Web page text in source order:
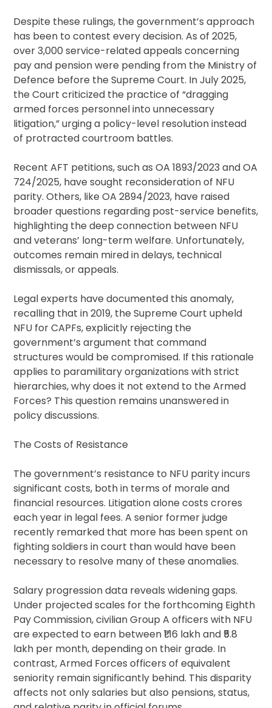
Despite these rulings, the government’s approach
has been to contest every decision. As of 2025,
over 3,000 service-related appeals concerning
pay and pension were pending from the Ministry of
Defence before the Supreme Court. In July 2025,
the Court criticized the practice of “dragging
armed forces personnel into unnecessary
litigation,” urging a policy-level resolution instead
of protracted courtroom battles.
Recent AFT petitions, such as OA 1893/2023 and OA
724/2025, have sought reconsideration of NFU
parity. Others, like OA 2894/2023, have raised
broader questions regarding post-service benefits,
highlighting the deep connection between NFU
and veterans’ long-term welfare. Unfortunately,
outcomes remain mired in delays, technical
dismissals, or appeals.
Legal experts have documented this anomaly,
recalling that in 2019, the Supreme Court upheld
NFU for CAPFs, explicitly rejecting the
government’s argument that command
structures would be compromised. If this rationale
applies to paramilitary organizations with strict
hierarchies, why does it not extend to the Armed
Forces? This question remains unanswered in
policy discussions.
The Costs of Resistance
The government’s resistance to NFU parity incurs
significant costs, both in terms of morale and
financial resources. Litigation alone costs crores
each year in legal fees. A senior former judge
recently remarked that more has been spent on
fighting soldiers in court than would have been
necessary to resolve many of these anomalies.
Salary progression data reveals widening gaps.
Under projected scales for the forthcoming Eighth
Pay Commission, civilian Group A officers with NFU
are expected to earn between ₹1.16 lakh and ₹5.8
lakh per month, depending on their grade. In
contrast, Armed Forces officers of equivalent
seniority remain significantly behind. This disparity
affects not only salaries but also pensions, status,